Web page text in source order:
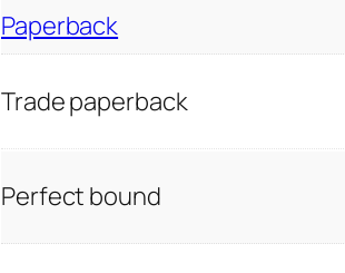
Paperback
Trade paperback
Perfect bound